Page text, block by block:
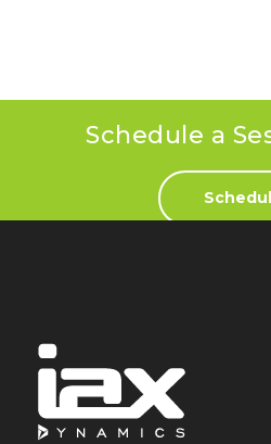
Schedule a